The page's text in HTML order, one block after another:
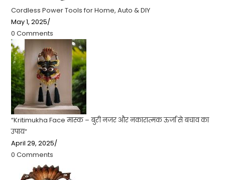
Cordless Power Tools for Home, Auto & DIY
May 1, 2025/
0 Comments
“Kritimukha Face मास्क – बुरी नजर और नकारात्मक ऊर्जा से बचाव का
उपाय”
April 29, 2025/
0 Comments